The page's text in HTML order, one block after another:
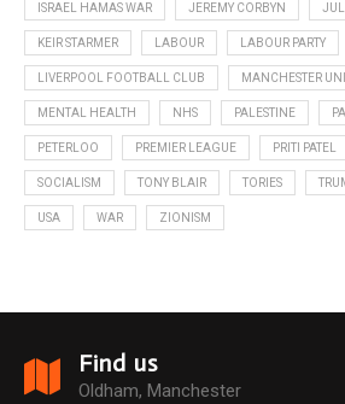
ISRAEL HAMAS WAR JEREMY CORBYN
KEIR STARMER LABOUR LABOUR PARTY
LIVERPOOL FOOTBALL CLUB MANCHESTER
MENTAL HEALTH NHS PALESTINE
PETERLOO PREMIER LEAGUE PRITI PATEL
SOCIALISM TONY BLAIR TORIES
USA WAR ZIONISM
Find us
Oldham, Manchester